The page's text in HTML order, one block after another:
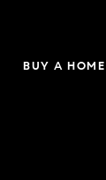
BUY A HOME